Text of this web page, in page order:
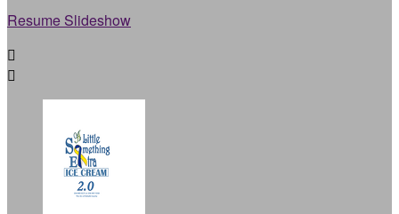
Resume Slideshow

